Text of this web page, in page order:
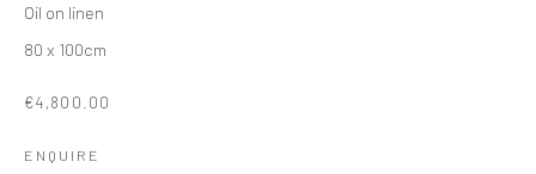
SITE BY ARTLOGIC
Oil on linen
80 x 100cm
€4,800.00
ENQUIRE